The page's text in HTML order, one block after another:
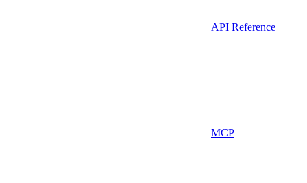
API Reference
MCP